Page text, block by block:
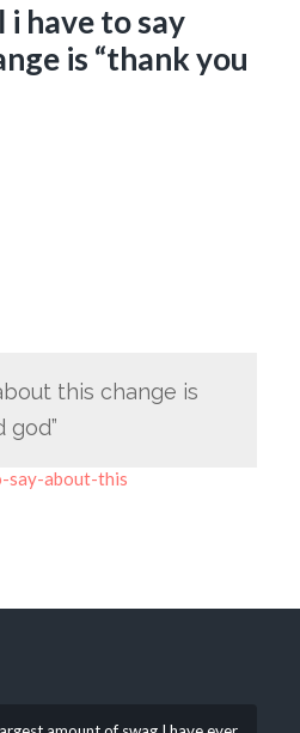
have to say
is “thank you
this change is
god”
say-about-this